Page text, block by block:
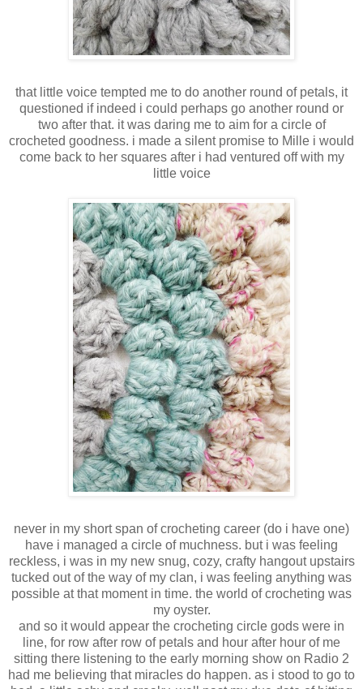
that little voice tempted me to do another round of petals, it
questioned if indeed i could perhaps go another round or
two after that. it was daring me to aim for a circle of
crocheted goodness. i made a silent promise to Mille i would
come back to her squares after i had ventured off with my
little voice
never in my short span of crocheting career (do i have one)
have i managed a circle of muchness. but i was feeling
reckless, i was in my new snug, cozy, crafty hangout upstairs
tucked out of the way of my clan, i was feeling anything was
possible at that moment in time. the world of crocheting was
my oyster.
and so it would appear the crocheting circle gods were in
line, for row after row of petals and hour after hour of me
sitting there listening to the early morning show on Radio 2
had me believing that miracles do happen. as i stood to go to